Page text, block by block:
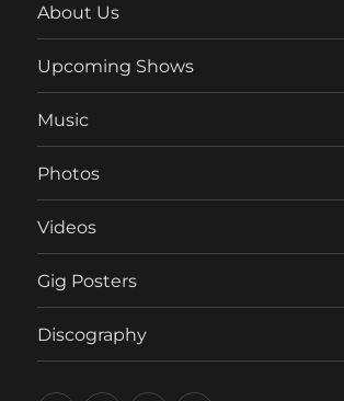
About Us
Upcoming Shows
Music
Photos
Videos
Gig Posters
Discography